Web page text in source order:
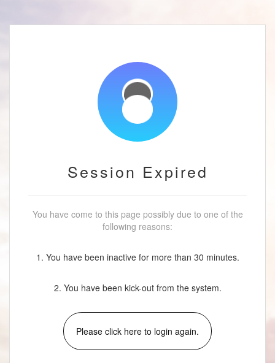
Session Expired
You have come to this page possibly due to one of the
following reasons:
1. You have been inactive for more than 30 minutes.
2. You have been kick-out from the system.
Please click here to login again.